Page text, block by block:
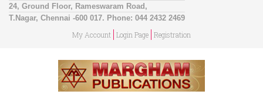
24, Ground Floor, Rameswaram Road,
T.Nagar, Chennai -600 017. Phone: 044 2432 2469
My Account Login Page Registration